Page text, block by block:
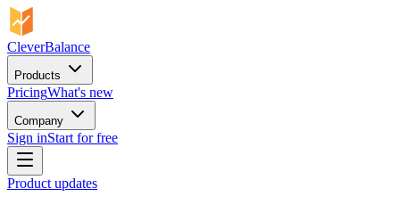
CleverBalance
Products
PricingWhat's new
Company
Sign inStart for free
Product updates